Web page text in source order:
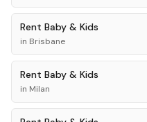
Rent Baby & Kids
in Brisbane
Rent Baby & Kids
in Milan